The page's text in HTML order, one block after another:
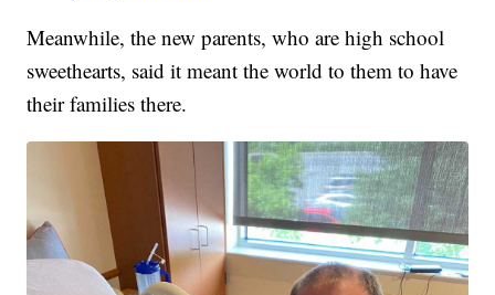
Meanwhile, the new parents, who are high school
sweethearts, said it meant the world to them to have
their families there.